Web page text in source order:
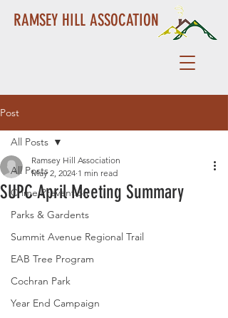
RAMSEY HILL ASSOCATION
Post
All Posts
Crime Prevention
Parks & Gardents
Summit Avenue Regional Trail
EAB Tree Program
Cochran Park
Year End Campaign
All Posts
SUPC April Meeting Summary
Ramsey Hill Association
May 2, 2024 1 min read